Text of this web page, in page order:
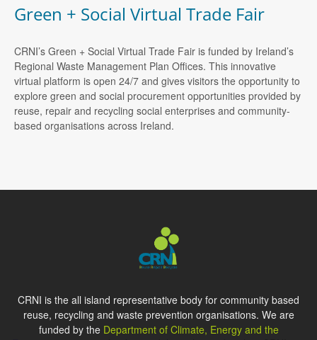
Green + Social Virtual Trade Fair
CRNI’s Green + Social Virtual Trade Fair is funded by Ireland’s
Regional Waste Management Plan Offices. This innovative
virtual platform is open 24/7 and gives visitors the opportunity to
explore green and social procurement opportunities provided by
reuse, repair and recycling social enterprises and community-
based organisations across Ireland.
CRNI is the all island representative body for community based
reuse, recycling and waste prevention organisations. We are
funded by the Department of Climate, Energy and the